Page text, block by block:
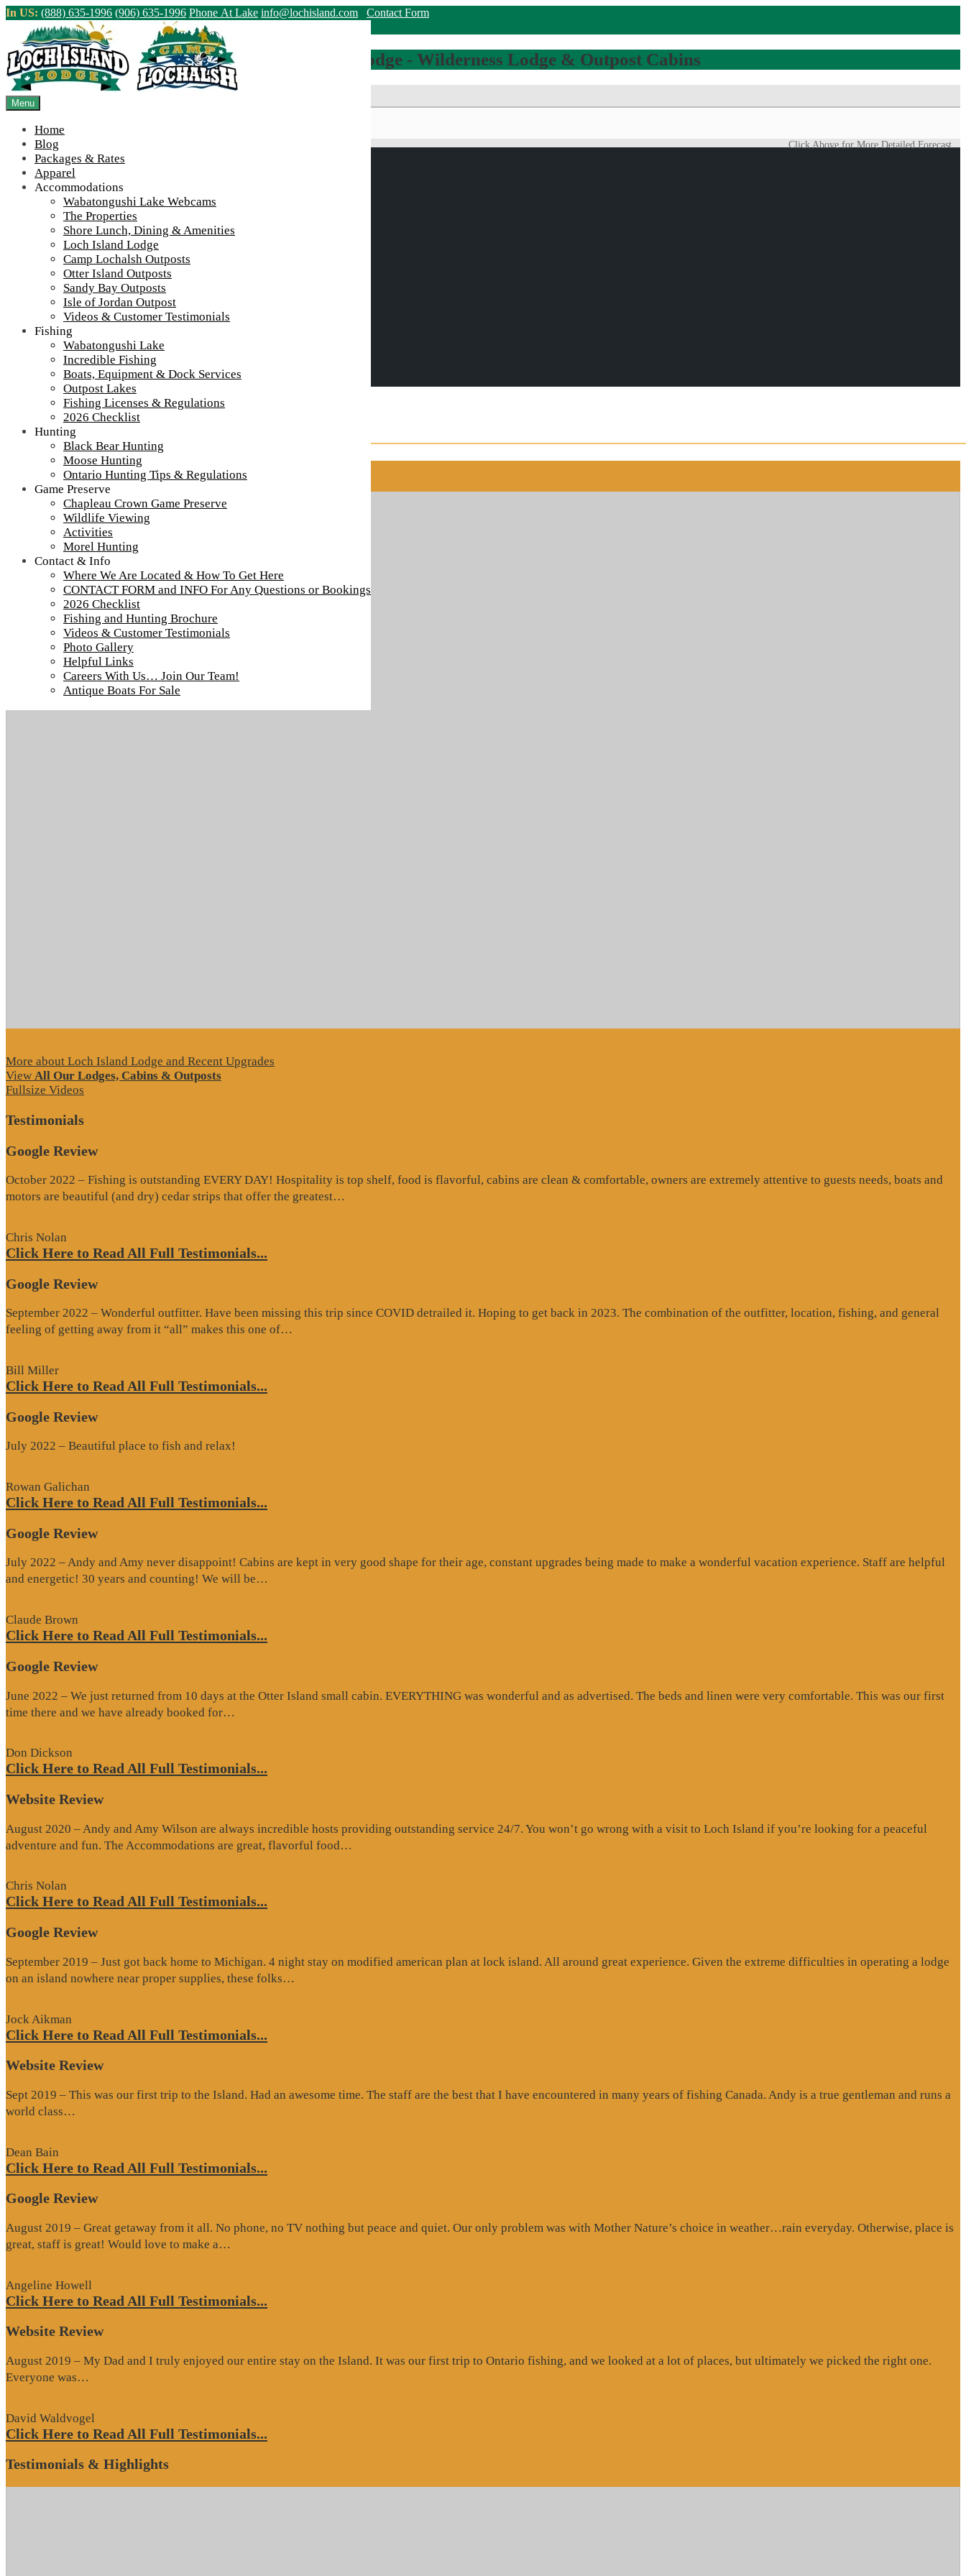
Skip
content
In US: (888) 635-1996 (906) 635-1996 Phone At Lake info@lochisland.com Contact Form
Menu
Home
Blog
Packages & Rates
Apparel
Accommodations
Wabatongushi Lake Webcams
The Properties
Shore Lunch, Dining & Amenities
Loch Island Lodge
Camp Lochalsh Outposts
Otter Island Outposts
Sandy Bay Outposts
Isle of Jordan Outpost
Videos & Customer Testimonials
Fishing
Wabatongushi Lake
Incredible Fishing
Boats, Equipment & Dock Services
Outpost Lakes
Fishing Licenses & Regulations
2026 Checklist
Hunting
Black Bear Hunting
Moose Hunting
Ontario Hunting Tips & Regulations
Game Preserve
Chapleau Crown Game Preserve
Wildlife Viewing
Activities
Morel Hunting
Contact & Info
Where We Are Located & How To Get Here
CONTACT FORM and INFO For Any Questions or Bookings
2026 Checklist
Fishing and Hunting Brochure
Videos & Customer Testimonials
Photo Gallery
Helpful Links
Careers With Us… Join Our Team!
Antique Boats For Sale
Northern Ontario Canada's Premier Fishing Lodge - Wilderness Lodge & Outpost Cabins
>Home Upcoming 2018 Sport Shows!||2018-Outdoorama-300
Click Above for More Detailed Forecast...
2018-Outdoorama-300
Tour our main Loch Island Lodge
More about Loch Island Lodge and Recent Upgrades
View All Our Lodges, Cabins & Outposts
Fullsize Videos
Testimonials
Google Review
October 2022 – Fishing is outstanding EVERY DAY! Hospitality is top shelf, food is flavorful, cabins are clean & comfortable, owners are extremely attentive to guests needs, boats and
motors are beautiful (and dry) cedar strips that offer the greatest…
Chris Nolan
Click Here to Read All Full Testimonials...
Google Review
September 2022 – Wonderful outfitter. Have been missing this trip since COVID detrailed it. Hoping to get back in 2023. The combination of the outfitter, location, fishing, and general
feeling of getting away from it “all” makes this one of…
Bill Miller
Click Here to Read All Full Testimonials...
Google Review
July 2022 – Beautiful place to fish and relax!
Rowan Galichan
Click Here to Read All Full Testimonials...
Google Review
July 2022 – Andy and Amy never disappoint! Cabins are kept in very good shape for their age, constant upgrades being made to make a wonderful vacation experience. Staff are helpful
and energetic! 30 years and counting! We will be…
Claude Brown
Click Here to Read All Full Testimonials...
Google Review
June 2022 – We just returned from 10 days at the Otter Island small cabin. EVERYTHING was wonderful and as advertised. The beds and linen were very comfortable. This was our first
time there and we have already booked for…
Don Dickson
Click Here to Read All Full Testimonials...
Website Review
August 2020 – Andy and Amy Wilson are always incredible hosts providing outstanding service 24/7. You won’t go wrong with a visit to Loch Island if you’re looking for a peaceful
adventure and fun. The Accommodations are great, flavorful food…
Chris Nolan
Click Here to Read All Full Testimonials...
Google Review
September 2019 – Just got back home to Michigan. 4 night stay on modified american plan at lock island. All around great experience. Given the extreme difficulties in operating a lodge
on an island nowhere near proper supplies, these folks…
Jock Aikman
Click Here to Read All Full Testimonials...
Website Review
Sept 2019 – This was our first trip to the Island. Had an awesome time. The staff are the best that I have encountered in many years of fishing Canada. Andy is a true gentleman and runs a
world class…
Dean Bain
Click Here to Read All Full Testimonials...
Google Review
August 2019 – Great getaway from it all. No phone, no TV nothing but peace and quiet. Our only problem was with Mother Nature’s choice in weather…rain everyday. Otherwise, place is
great, staff is great! Would love to make a…
Angeline Howell
Click Here to Read All Full Testimonials...
Website Review
August 2019 – My Dad and I truly enjoyed our entire stay on the Island. It was our first trip to Ontario fishing, and we looked at a lot of places, but ultimately we picked the right one.
Everyone was…
David Waldvogel
Click Here to Read All Full Testimonials...
Testimonials & Highlights